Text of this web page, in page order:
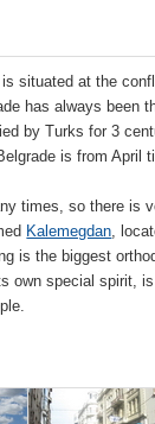
situated at the
has always been
by Turks for 3
is from April
times, so there is
Kalemegdan,
is the biggest
own special spirit,